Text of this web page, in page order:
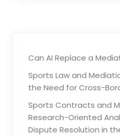
Can AI Replace a
Sports Law and
the Need for Cross-
Sports Contracts and
Research-Oriented
Dispute Resolution in